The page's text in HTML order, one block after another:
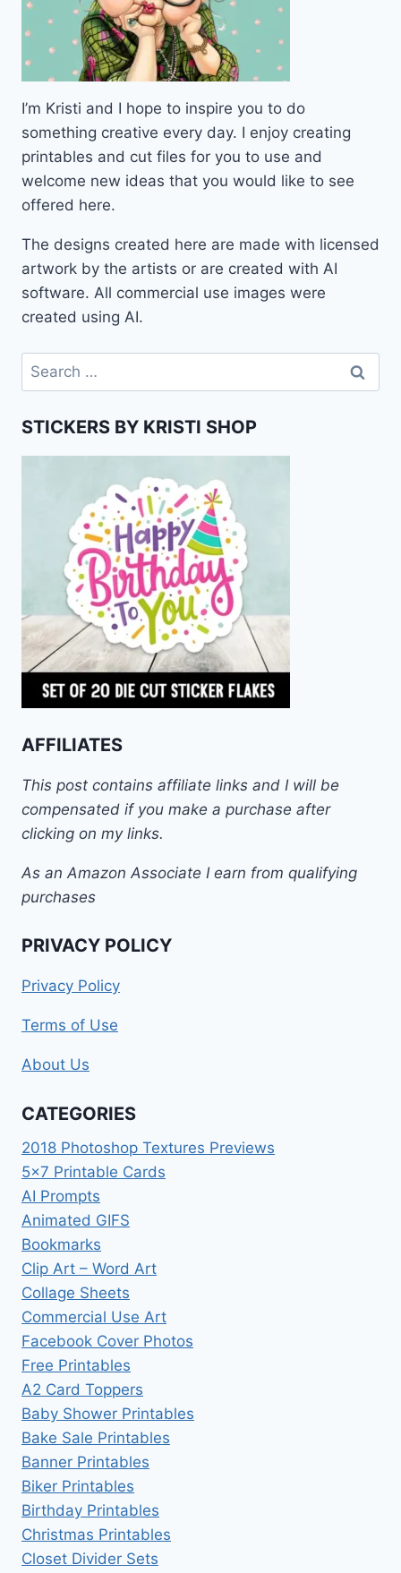
I’m Kristi and I hope to inspire you to do
something creative every day. I enjoy creating
printables and cut files for you to use and
welcome new ideas that you would like to see
offered here.
The designs created here are made with licensed
artwork by the artists or are created with AI
software. All commercial use images were
created using AI.
Search
for:
STICKERS BY KRISTI SHOP
AFFILIATES
This post contains affiliate links and I will be
compensated if you make a purchase after
clicking on my links.
As an Amazon Associate I earn from qualifying
purchases
PRIVACY POLICY
Privacy Policy
Terms of Use
About Us
CATEGORIES
2018 Photoshop Textures Previews
5×7 Printable Cards
AI Prompts
Animated GIFS
Bookmarks
Clip Art – Word Art
Collage Sheets
Commercial Use Art
Facebook Cover Photos
Free Printables
A2 Card Toppers
Baby Shower Printables
Bake Sale Printables
Banner Printables
Biker Printables
Birthday Printables
Christmas Printables
Closet Divider Sets